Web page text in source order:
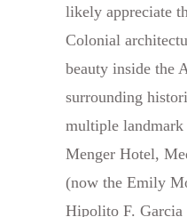
likely appreciate
Colonial
beauty inside the
surrounding
multiple
Menger Hotel,
(now the Emily
Hipolito F. Garcia